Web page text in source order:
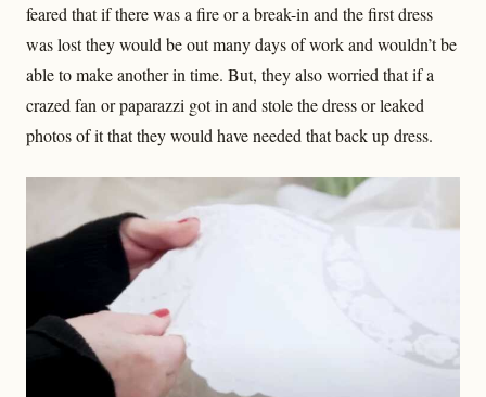
feared that if there was a fire or a break-in and the first dress
was lost they would be out many days of work and wouldn’t be
able to make another in time. But, they also worried that if a
crazed fan or paparazzi got in and stole the dress or leaked
photos of it that they would have needed that back up dress.